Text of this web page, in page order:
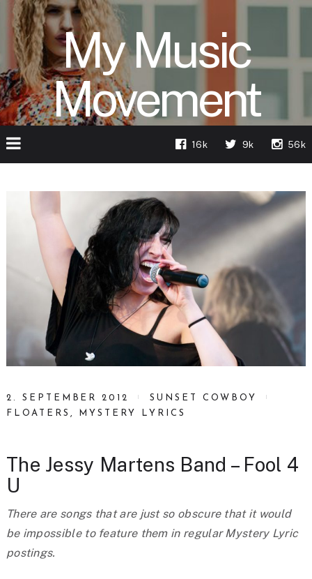
My Music
Movement
16k 9k 56k
2. SEPTEMBER 2012
SUNSET COWBOY
FLOATERS , MYSTERY LYRICS
The Jessy Martens Band – Fool 4
U
There are songs that are just so obscure that it would
be impossible to feature them in regular Mystery Lyric
postings.